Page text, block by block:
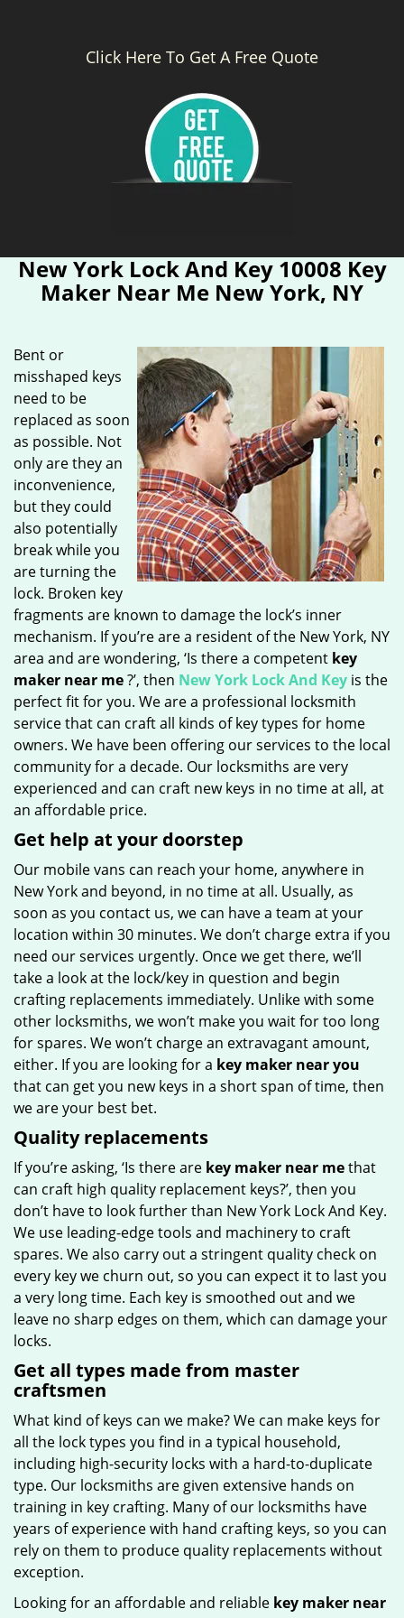
Click Here To Get A Free Quote
New York Lock And Key 10008 Key
Maker Near Me New York, NY
Bent or
misshaped keys
need to be
replaced as soon
as possible. Not
only are they an
inconvenience,
but they could
also potentially
break while you
are turning the
lock. Broken key
fragments are known to damage the lock’s inner
mechanism. If you’re are a resident of the New York, NY
area and are wondering, ‘Is there a competent key
maker near me?’, then New York Lock And Key is the
perfect fit for you. We are a professional locksmith
service that can craft all kinds of key types for home
owners. We have been offering our services to the local
community for a decade. Our locksmiths are very
experienced and can craft new keys in no time at all, at
an affordable price.
Get help at your doorstep
Our mobile vans can reach your home, anywhere in
New York and beyond, in no time at all. Usually, as
soon as you contact us, we can have a team at your
location within 30 minutes. We don’t charge extra if you
need our services urgently. Once we get there, we’ll
take a look at the lock/key in question and begin
crafting replacements immediately. Unlike with some
other locksmiths, we won’t make you waitfor too long
for spares. We won’t charge an extravagant amount,
either. If you are looking for a key maker near you
that can get you new keys in a short span of time, then
we are your best bet.
Quality replacements
If you’re asking, ‘Is there are key maker near methat
can craft high quality replacement keys?’, then you
don’t have to look further than New York Lock And Key.
We use leading-edge tools and machinery to craft
spares. We also carry out a stringent quality check on
every key we churn out, so you can expect it to last you
a very long time. Each key is smoothed out and we
leave no sharp edges on them, which can damage your
locks.
Get all types made from master
craftsmen
What kind of keys can we make? We can make keys for
all the lock types you find in a typical household,
including high-security locks with a hard-to-duplicate
type. Our locksmiths are given extensive hands on
training in key crafting. Many of our locksmiths have
years of experience with hand crafting keys, so you can
rely on them to produce quality replacements without
exception.
Looking for an affordable and reliable key maker near